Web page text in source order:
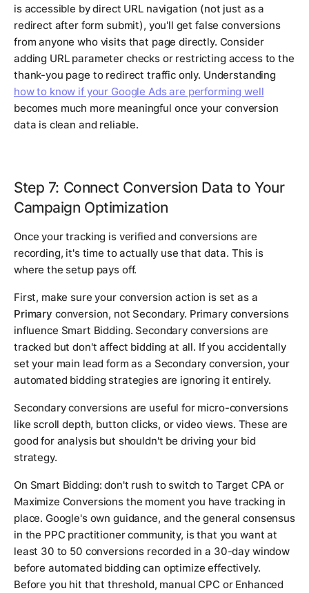
is accessible by direct URL navigation (not just as a
redirect after form submit), you'll get false conversions
from anyone who visits that page directly. Consider
adding URL parameter checks or restricting access to the
thank-you page to redirect traffic only. Understanding
how to know if your Google Ads are performing well
becomes much more meaningful once your conversion
data is clean and reliable.
Step 7: Connect Conversion Data to Your
Campaign Optimization
Once your tracking is verified and conversions are
recording, it's time to actually use that data. This is
where the setup pays off.
First, make sure your conversion action is set as a
Primary conversion, not Secondary. Primary conversions
influence Smart Bidding. Secondary conversions are
tracked but don't affect bidding at all. If you accidentally
set your main lead form as a Secondary conversion, your
automated bidding strategies are ignoring it entirely.
Secondary conversions are useful for micro-conversions
like scroll depth, button clicks, or video views. These are
good for analysis but shouldn't be driving your bid
strategy.
On Smart Bidding: don't rush to switch to Target CPA or
Maximize Conversions the moment you have tracking in
place. Google's own guidance, and the general consensus
in the PPC practitioner community, is that you want at
least 30 to 50 conversions recorded in a 30-day window
before automated bidding can optimize effectively.
Before you hit that threshold, manual CPC or Enhanced